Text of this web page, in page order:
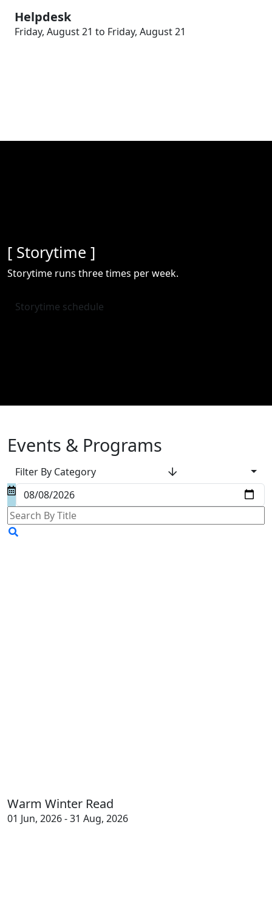
Helpdesk
Friday, August 21 to Friday, August 21
[ Storytime ]
Storytime runs three times per week.
Storytime schedule
Events & Programs
Filter By Category
Warm Winter Read
01 Jun, 2026 - 31 Aug, 2026